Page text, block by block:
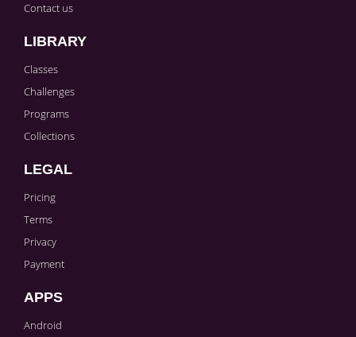
Contact us
LIBRARY
Classes
Challenges
Programs
Collections
LEGAL
Pricing
Terms
Privacy
Payment
APPS
Android